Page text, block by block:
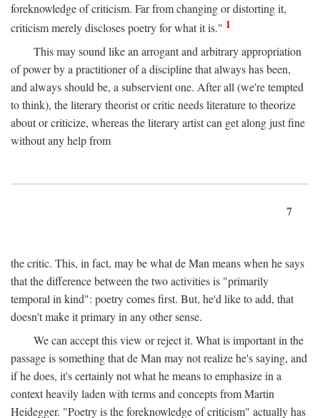
foreknowledge of criticism. Far from changing or distorting it,
criticism merely discloses poetry for what it is." 1
This may sound like an arrogant and arbitrary appropriation
of power by a practitioner of a discipline that always has been,
and always should be, a subservient one. After all (we're tempted
to think), the literary theorist or critic needs literature to theorize
about or criticize, whereas the literary artist can get along just fine
without any help from
7
the critic. This, in fact, may be what de Man means when he says
that the difference between the two activities is "primarily
temporal in kind": poetry comes first. But, he'd like to add, that
doesn't make it primary in any other sense.
We can accept this view or reject it. What is important in the
passage is something that de Man may not realize he's saying, and
if he does, it's certainly not what he means to emphasize in a
context heavily laden with terms and concepts from Martin
Heidegger. "Poetry is the foreknowledge of criticism" actually has